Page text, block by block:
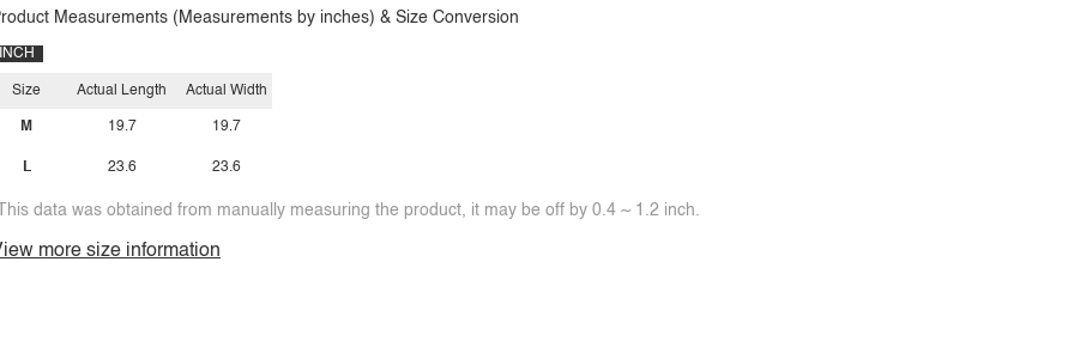
Measurements (Measurements by inches) & Size Conversion
INCH
Size
M
L
Actual Length
19.7
23.6
Actual Width
19.7
23.6
data was obtained from manually measuring the product, it may be off by 0.4 ~ 1.2 inch.
more size information